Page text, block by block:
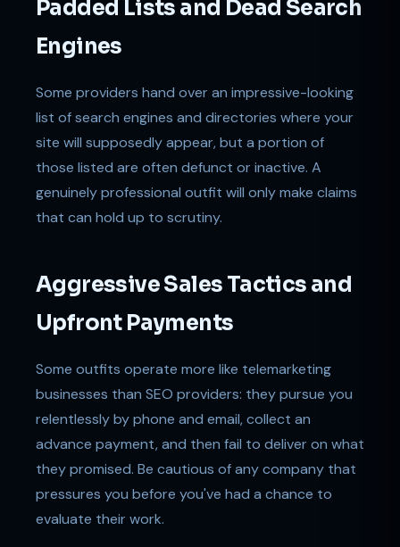
Padded Lists and Dead Search
Engines
Some providers hand over an impressive-looking
list of search engines and directories where your
site will supposedly appear, but a portion of
those listed are often defunct or inactive. A
genuinely professional outfit will only make claims
that can hold up to scrutiny.
Aggressive Sales Tactics and
Upfront Payments
Some outfits operate more like telemarketing
businesses than SEO providers: they pursue you
relentlessly by phone and email, collect an
advance payment, and then fail to deliver on what
they promised. Be cautious of any company that
pressures you before you've had a chance to
evaluate their work.